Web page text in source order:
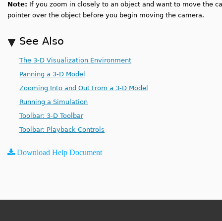
Note: If you zoom in closely to an object and want to move the
pointer over the object before you begin moving the camera.
See Also
The 3-D Visualization Environment
Panning a 3-D Model
Zooming Into and Out From a 3-D Model
Running a Simulation
Toolbar: 3-D Toolbar
Toolbar: Playback Controls
Download Help Document